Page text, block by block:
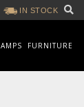
IN STOCK
FURNITURE